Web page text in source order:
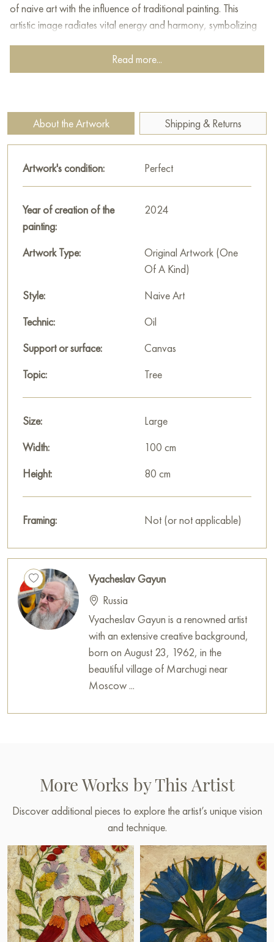
of naive art with the influence of traditional painting. This
artistic image radiates vital energy and harmony, symbolizing
This painting can be hung on the wall of your apartment,
“Apple” measuring 100x80 cm with free shipping to your
location!
Paintings for sale
on Baranow Art Gallery
Read more...
About the Artwork Shipping & Returns
Artwork's condition: Perfect
Year of creation of the
painting:
2024
Artwork Type:
Original Artwork (One
Of A Kind)
Style:
Naive Art
Technic:
Oil
Support or surface:
Canvas
Topic:
Tree
Size:
Large
Width:
100 cm
Height:
80 cm
Framing: Not (or not applicable)
Vyacheslav Gayun
Russia
Vyacheslav Gayun is a renowned artist
with an extensive creative background,
born on August 23, 1962, in the
beautiful village of Marchugi near
Moscow ...
More Works by This Artist
Discover additional pieces to explore the artist’s unique vision
and technique.